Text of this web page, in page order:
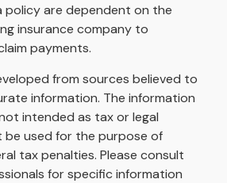
policy are dependent on the
insurance company to
payments.
from sources believed to
information. The information
intended as tax or legal
be used for the purpose of
tax penalties. Please consult
for specific information